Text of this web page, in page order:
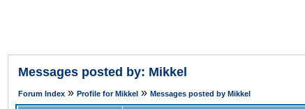
Messages posted by: Mikkel
Forum Index » Profile for Mikkel » Messages posted by Mikkel